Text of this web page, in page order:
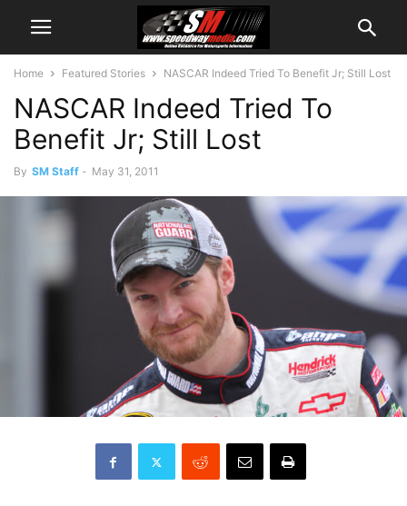
Home Featured Stories NASCAR Indeed Tried To Benefit Jr; Still Lost
NASCAR Indeed Tried To
Benefit Jr; Still Lost
By SM Staff - May 31, 2011